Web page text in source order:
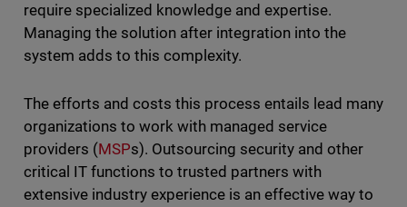
require specialized knowledge and expertise.
Managing the solution after integration into the
system adds to this complexity.
The efforts and costs this process entails lead many
organizations to work with managed service
providers (MSPs). Outsourcing security and other
critical IT functions to trusted partners with
extensive industry experience is an effective way to